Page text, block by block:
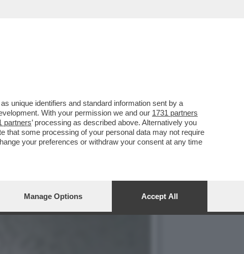
RIFILA UN
unique identifiers and standard information sent by a
With your permission we and our 1731 partners
partners’ processing as described above. Alternatively you
that some processing of your personal data may not require
your preferences or withdraw your consent at any time
Manage Options Accept All